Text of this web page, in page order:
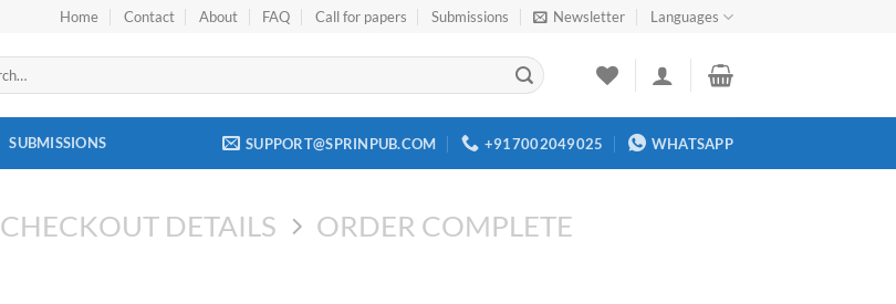
Home Contact About FAQ Call for papers Submissions Newsletter Languages
SUBMISSIONS SUPPORT@SPRINPUB.COM +917002049025 WHATSAPP
CHECKOUT DETAILS ORDER COMPLETE